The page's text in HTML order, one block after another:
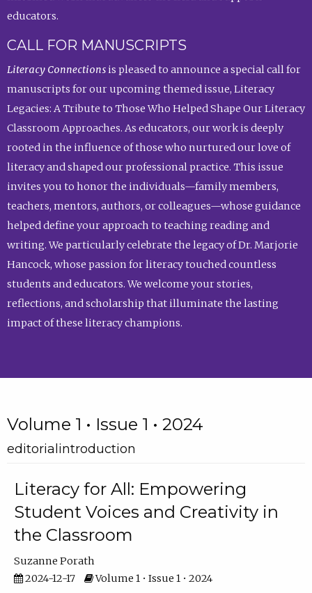
educators.
CALL FOR MANUSCRIPTS
Literacy Connectionsis pleased to announce a special call for
manuscripts for our upcoming themed issue, Literacy
Legacies: A Tribute to Those Who Helped Shape Our Literacy
Classroom Approaches. As educators, our work is deeply
rooted in the influence of those who nurtured our love of
literacy and shaped our professional practice. This issue
invites you to honor the individuals—family members,
teachers, mentors, authors, or colleagues—whose guidance
helped define your approach to teaching reading and
writing. We particularly celebrate the legacy of Dr. Marjorie
Hancock, whose passion for literacy touched countless
students and educators. We welcome your stories,
reflections, and scholarship that illuminate the lasting
impact of these literacy champions.
Volume 1 • Issue 1 • 2024
editorialintroduction
Literacy for All: Empowering
Student Voices and Creativity in
the Classroom
Suzanne Porath
2024-12-17
Volume 1 • Issue 1 • 2024